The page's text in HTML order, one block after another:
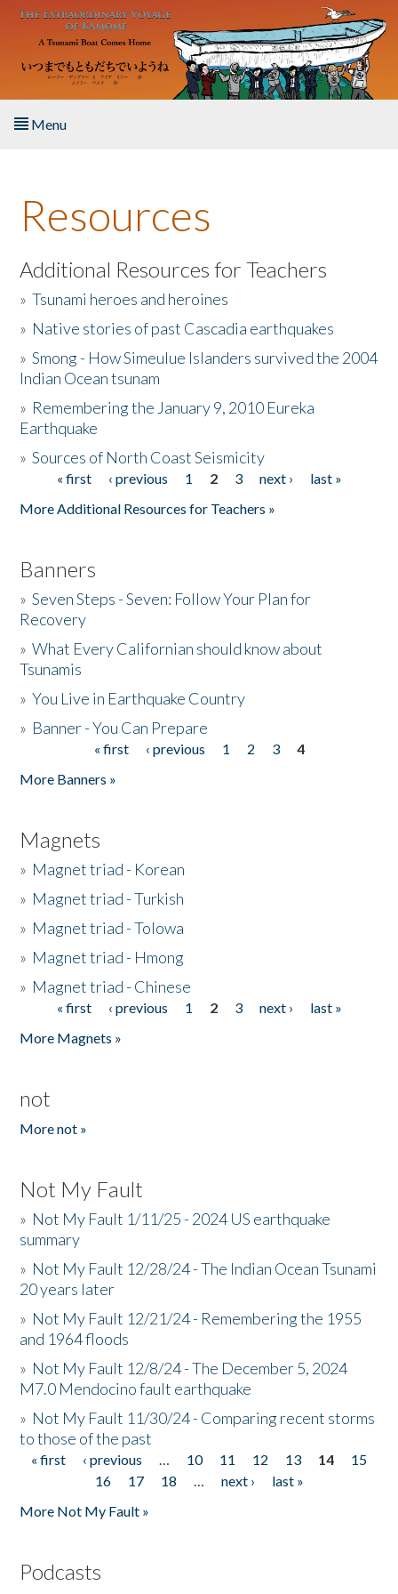
Skip to main content
Menu
About the Book
Listen to the Book
Activities
The Story & Student Exchange
Donate
Resources
Additional Resources for Teachers
»Tsunami heroes and heroines
» Native stories of past Cascadia earthquakes
»Smong - How Simeulue Islanders survived the 2004
Indian Ocean tsunam
» Remembering the January 9, 2010 Eureka
Earthquake
»Sources of North Coast Seismicity
Pages« first ‹ previous 1 2 3 next ›
last »
More Additional Resources for Teachers »
Banners
»Seven Steps - Seven: Follow Your Plan for
Recovery
»What Every Californian should know about
Tsunamis
»You Live in Earthquake Country
» Banner - You Can Prepare
« first ‹ previous 1 2 3
4
More Banners »
Magnets
» Magnet triad - Korean
» Magnet triad - Turkish
» Magnet triad - Tolowa
» Magnet triad - Hmong
» Magnet triad - Chinese
Pages« first ‹ previous 1 2 3 next ›
last »
More Magnets »
not
More not »
Not My Fault
» Not My Fault 1/11/25 - 2024 US earthquake
summary
» Not My Fault 12/28/24 - The Indian Ocean Tsunami
20 years later
» Not My Fault 12/21/24 - Remembering the 1955
and 1964 floods
» Not My Fault 12/8/24 - The December 5, 2024
M7.0 Mendocino fault earthquake
» Not My Fault 11/30/24 - Comparing recent storms
to those of the past
Pages
« first ‹ previous … 10 11 12 13 14
15
16
17 18 … next ›
last »
More Not My Fault »
Podcasts